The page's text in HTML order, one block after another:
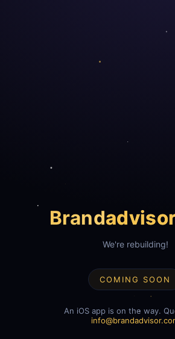
Brand
We're rebuilding!
COMING SOON
An iOS app is on the way.